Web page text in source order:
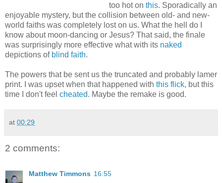
too hot on this. Sporadically an
enjoyable mystery, but the collision between old- and new-
world faiths was completely lost on us. What the hell do I
know about moon-dancing or Jesus? That said, the finale
was surprisingly more effective what with its naked
depictions of blind faith.
The powers that be sent us the truncated and probably lamer
print. I was upset when that happened with this flick, but this
time I don't feel cheated. Maybe the remake is good.
at 00:29
2 comments:
Matthew Timmons 16:55